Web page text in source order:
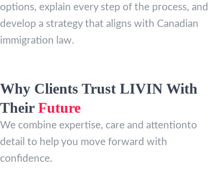
options, explain every step of the process, and
develop a strategy that aligns with Canadian
immigration law.
Why Clients Trust LIVIN With
Their Future
We combine expertise, care and attentionto
detail to help you move forward with
confidence.